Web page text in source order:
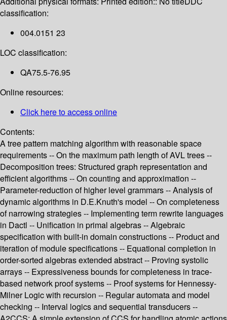
classification:
004.0151 23
LOC classification:
QA75.5-76.95
Online resources:
Click here to access online
Contents:
A tree pattern matching algorithm with reasonable space
requirements -- On the maximum path length of AVL trees --
Decomposition trees: Structured graph representation and
efficient algorithms -- On counting and approximation --
Parameter-reduction of higher level grammars -- Analysis of
dynamic algorithms in D.E.Knuth's model -- On completeness
of narrowing strategies -- Implementing term rewrite languages
in Dactl -- Unification in primal algebras -- Algebraic
specification with built-in domain constructions -- Product and
iteration of module specifications -- Equational completion in
order-sorted algebras extended abstract -- Proving systolic
arrays -- Expressiveness bounds for completeness in trace-
based network proof systems -- Proof systems for Hennessy-
Milner Logic with recursion -- Regular automata and model
checking -- Interval logics and sequential transducers --